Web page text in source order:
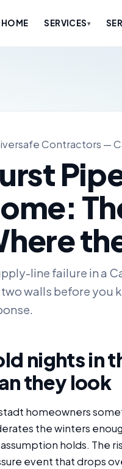
HOME SERVICES▾
Contractors —
line failure in a
walls before you
nights in
they look
homeowners
the winters
holds. The
event that drops